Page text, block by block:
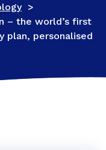
>
– the world’s first
plan, personalised